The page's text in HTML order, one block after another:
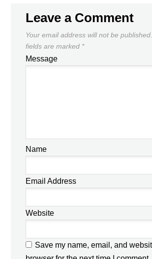
Leave a Comment
Your email address will not be published.
fields are marked *
Message
Name
Email Address
Website
Save my name, email, and